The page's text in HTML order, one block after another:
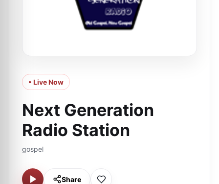
• Live Now
Next Generation
Radio Station
gospel
Share